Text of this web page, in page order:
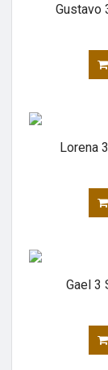
Gustavo
Lorena
Gael 3